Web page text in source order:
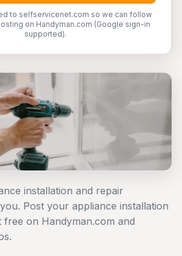
to selfservicenet.com so we can follow
on Handyman.com (Google sign-in
supported).
installation and repair
Post your appliance installation
on Handyman.com and